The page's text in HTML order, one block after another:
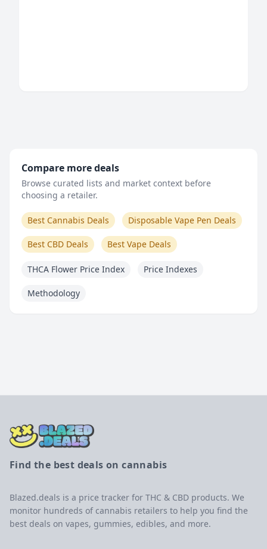
Compare more deals
Browse curated lists and market context before
choosing a retailer.
Best Cannabis Deals Disposable Vape Pen Deals
Best CBD Deals Best Vape Deals
THCA Flower Price Index Price Indexes
Methodology
Find the best deals on cannabis
Blazed.deals is a price tracker for THC & CBD products. We
monitor hundreds of cannabis retailers to help you find the
best deals on vapes, gummies, edibles, and more.